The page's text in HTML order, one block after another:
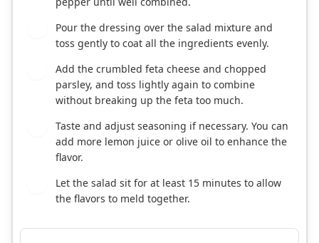
Pour the dressing over the salad mixture and
toss gently to coat all the ingredients evenly.
Add the crumbled feta cheese and chopped
parsley, and toss lightly again to combine
without breaking up the feta too much.
Taste and adjust seasoning if necessary. You can
add more lemon juice or olive oil to enhance the
flavor.
Let the salad sit for at least 15 minutes to allow
the flavors to meld together.